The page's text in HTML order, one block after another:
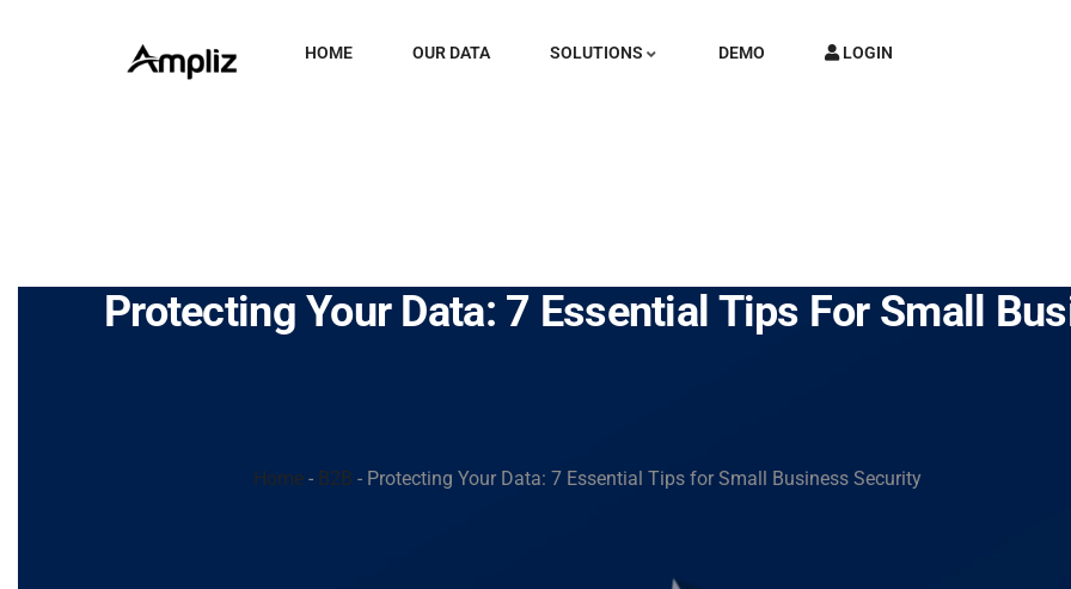
HOME OUR DATA SOLUTIONS DEMO
LOGIN
Protecting Your Data: 7 Essential Tips For Small
Home - B2B - Protecting Your Data: 7 Essential Tips for Small Business Security